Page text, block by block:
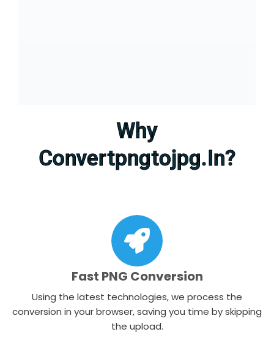
Why
Convertpngtojpg.in?​
Fast PNG Conversion
Using the latest technologies, we process the
conversion in your browser, saving you time by skipping
the upload.